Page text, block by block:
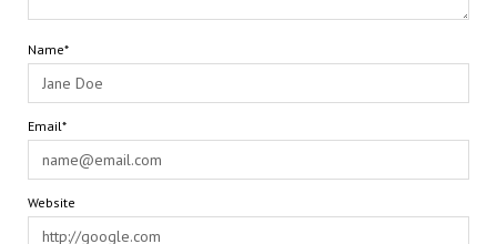
Name*
Email*
Website